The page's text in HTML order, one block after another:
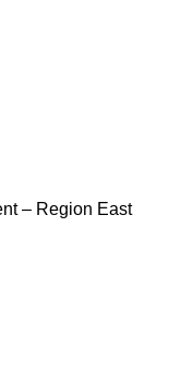
– Region East